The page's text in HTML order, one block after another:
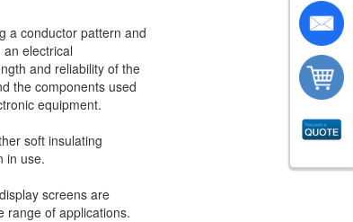
a conductor pattern and
electrical
and reliability of the
the components used
equipment.
soft insulating
in use.
screens are
range of applications.